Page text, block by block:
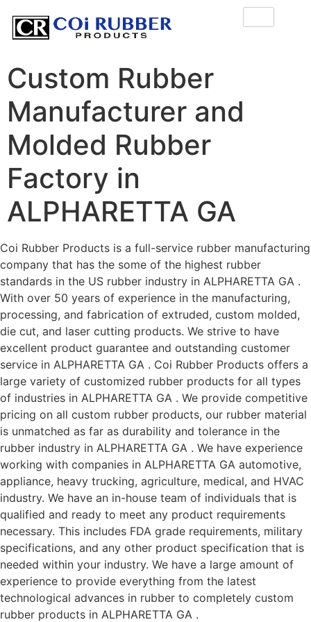
Custom Rubber
Manufacturer and
Molded Rubber
Factory in
ALPHARETTA GA
Coi Rubber Products is a full-service rubber manufacturing
company that has the some of the highest rubber
standards in the US rubber industry in ALPHARETTA GA .
With over 50 years of experience in the manufacturing,
processing, and fabrication of extruded, custom molded,
die cut, and laser cutting products. We strive to have
excellent product guarantee and outstanding customer
service in ALPHARETTA GA . Coi Rubber Products offers a
large variety of customized rubber products for all types
of industries in ALPHARETTA GA . We provide competitive
pricing on all custom rubber products, our rubber material
is unmatched as far as durability and tolerance in the
rubber industry in ALPHARETTA GA . We have experience
working with companies in ALPHARETTA GA automotive,
appliance, heavy trucking, agriculture, medical, and HVAC
industry. We have an in-house team of individuals that is
qualified and ready to meet any product requirements
necessary. This includes FDA grade requirements, military
specifications, and any other product specification that is
needed within your industry. We have a large amount of
experience to provide everything from the latest
technological advances in rubber to completely custom
rubber products in ALPHARETTA GA .